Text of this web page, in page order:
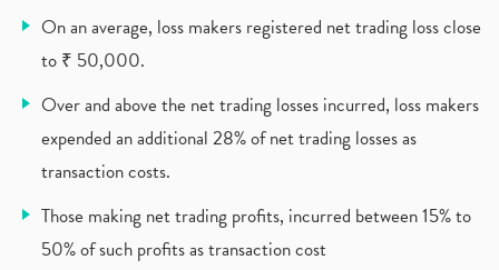
Analysis On Rallis India Limited
Lic Ipo , Lic Ipo Date, Lic Ipo Opening Date
How To Check Zomato Ipo Application Status, Zomato
Apply For Paytm Ipo: Issue Date, Price, Review (2)
Policybazaar Ipo, Pb Fintech, Latest Ipo, Sebi (1)
Itc Share Price, Itc Ltd, Itc Stock, Itc Shares, I
Jsw Cement, Jindal Steel Works, Jsw Cement, Apollo (1)
Devyani International, Kfc, Pizza Hut, Taco Bell,
On an average, loss makers registered net trading loss close
to ₹ 50,000.
Over and above the net trading losses incurred, loss makers
expended an additional 28% of net trading losses as
transaction costs.
Those making net trading profits, incurred between 15% to
50% of such profits as transaction cost